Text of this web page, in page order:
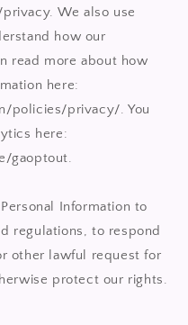
We also use
how our
read more about how
here:
policies/privacy/. You
here:
gaoptout.
Information to
regulations, to respond
other lawful request for
protect our rights.